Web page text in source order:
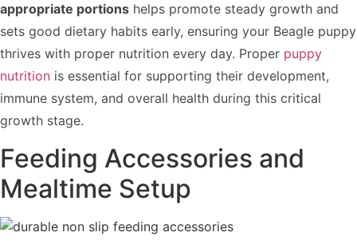
appropriate portions helps promote steady growth and
sets good dietary habits early, ensuring your Beagle puppy
thrives with proper nutrition every day. Proper puppy
nutrition is essential for supporting their development,
immune system, and overall health during this critical
growth stage.
Feeding Accessories and
Mealtime Setup